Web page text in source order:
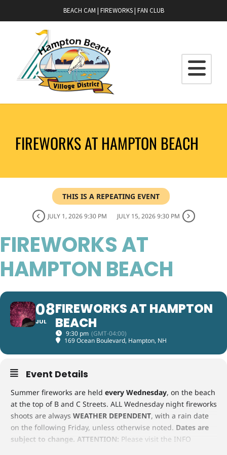
BEACH CAM | FIREWORKS| FAN CLUB
FIREWORKS AT HAMPTON BEACH
THIS IS A REPEATING EVENT
JULY 1, 2026 9:30 PM JULY 15, 2026 9:30 PM
FIREWORKS AT
HAMPTON BEACH
08
JUL
FIREWORKS AT HAMPTON
BEACH
9:30 pm (GMT-04:00)
169 Ocean Boulevard, Hampton, NH
Event Details
Summer fireworks are held every Wednesday, on the beach
at the top of B and C Streets. ALL Wednesday night fireworks
shoots are always WEATHER DEPENDENT, with a rain date
on the following Friday, unless otherwise noted. Dates are
subject to change. ATTENTION: Please visit the INFO